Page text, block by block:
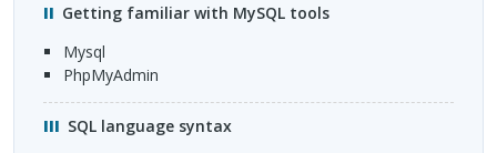
Getting familiar with MySQL tools
mysql
phpMyAdmin
SQL language syntax